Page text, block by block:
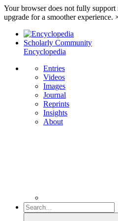
Your browser does not fully support
upgrade for a smoother experience.
Scholarly Community
Encyclopedia
Entries
Videos
Images
Journal
Reprints
Insights
About